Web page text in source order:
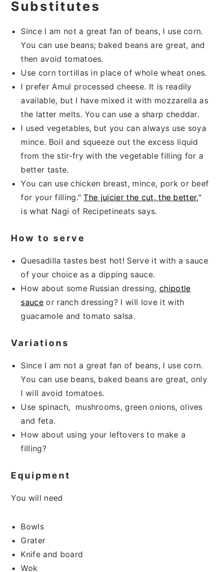
Substitutes
Since I am not a great fan of beans, I use corn.
You can use beans; baked beans are great, and
then avoid tomatoes.
Use corn tortillas in place of whole wheat ones.
I prefer Amul processed cheese. It is readily
available, but I have mixed it with mozzarella as
the latter melts. You can use a sharp cheddar.
I used vegetables, but you can always use soya
mince. Boil and squeeze out the excess liquid
from the stir-fry with the vegetable filling for a
better taste.
You can use chicken breast, mince, pork or beef
for your filling."The juicier the cut, the better,"
is what Nagi of Recipetineats says.
How to serve
Quesadilla tastes best hot! Serve it with a sauce
of your choice as a dipping sauce.
How about some Russian dressing, chipotle
sauce or ranch dressing? I will love it with
guacamole and tomato salsa.
Variations
Since I am not a great fan of beans, I use corn.
You can use beans, baked beans are great, only
I will avoid tomatoes.
Use spinach, mushrooms, green onions, olives
and feta.
How about using your leftovers to make a
filling?
Equipment
You will need
Bowls
Grater
Knife and board
Wok